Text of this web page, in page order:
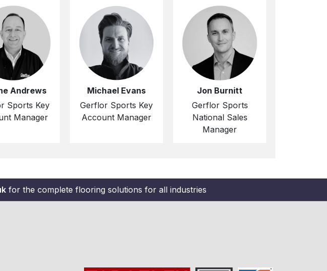
Andrews
Sports Key
Manager
Michael Evans
Gerflor Sports Key
Account Manager
Jon Burnitt
Gerflor Sports
National Sales
Manager
for the complete flooring solutions for all industries